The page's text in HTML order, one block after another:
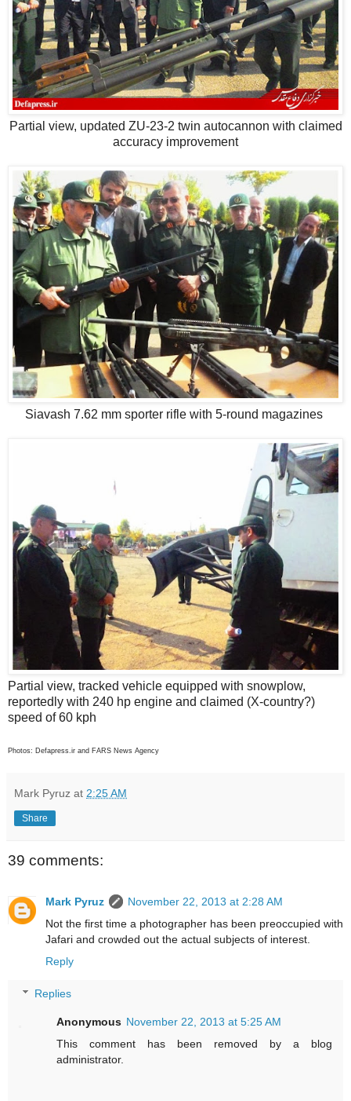
Partial view, updated ZU-23-2 twin autocannon with claimed
accuracy improvement
Siavash 7.62 mm sporter rifle with 5-round magazines
Partial view, tracked vehicle equipped with snowplow,
reportedly with 240 hp engine and claimed (X-country?)
speed of 60 kph
Photos: Defapress.ir and FARS News Agency
Mark Pyruz at 2:25 AM
Share
39 comments:
Mark Pyruz
November 22, 2013 at 2:28 AM
Not the first time a photographer has been preoccupied with
Jafari and crowded out the actual subjects of interest.
Reply
Replies
Anonymous November 22, 2013 at 5:25 AM
This comment has been removed by a blog
administrator.